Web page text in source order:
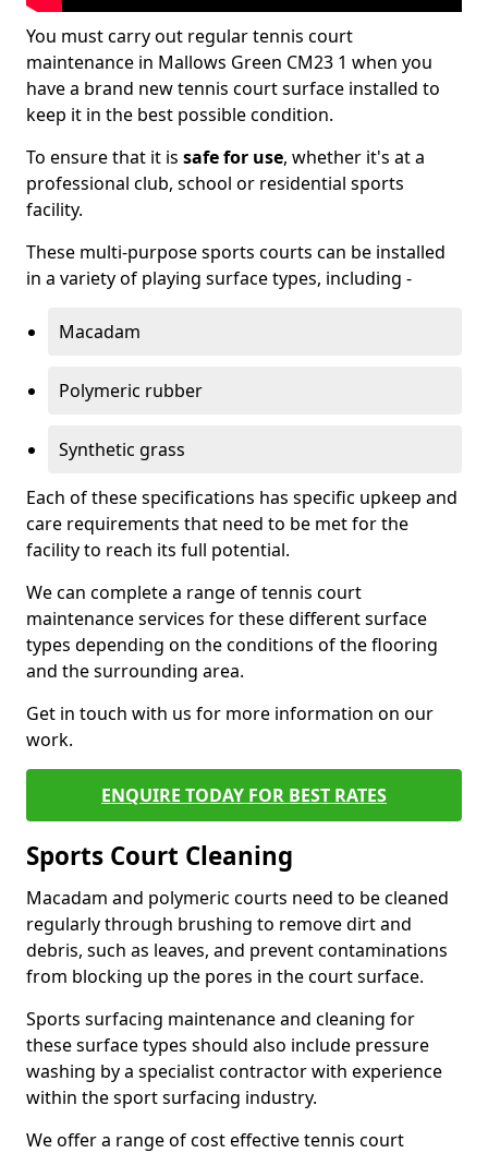
You must carry out regular tennis court
maintenance in Mallows Green CM23 1 when you
have a brand new tennis court surface installed to
keep it in the best possible condition.
To ensure that it is safe for use, whether it's at a
professional club, school or residential sports
facility.
These multi-purpose sports courts can be installed
in a variety of playing surface types, including -
Macadam
Polymeric rubber
Synthetic grass
Each of these specifications has specific upkeep and
care requirements that need to be met for the
facility to reach its full potential.
We can complete a range of tennis court
maintenance services for these different surface
types depending on the conditions of the flooring
and the surrounding area.
Get in touch with us for more information on our
work.
ENQUIRE TODAY FOR BEST RATES
Sports Court Cleaning
Macadam and polymeric courts need to be cleaned
regularly through brushing to remove dirt and
debris, such as leaves, and prevent contaminations
from blocking up the pores in the court surface.
Sports surfacing maintenance and cleaning for
these surface types should also include pressure
washing by a specialist contractor with experience
within the sport surfacing industry.
We offer a range of cost effective tennis court